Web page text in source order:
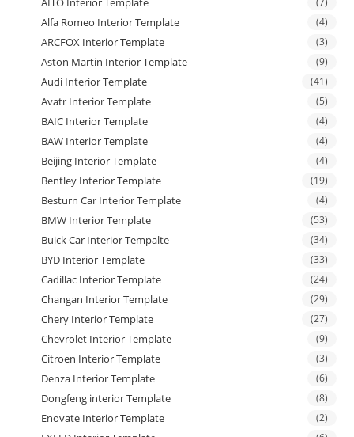
Alfa Romeo Interior Template (4)
ARCFOX Interior Template (3)
Aston Martin Interior Template (9)
Audi Interior Template (41)
Avatr Interior Template (5)
BAIC Interior Template (4)
BAW Interior Template (4)
Beijing Interior Template (4)
Bentley Interior Template (19)
Besturn Car Interior Template (4)
BMW Interior Template (53)
Buick Car Interior Tempalte (34)
BYD Interior Template (33)
Cadillac Interior Template (24)
Changan Interior Template (29)
Chery Interior Template (27)
Chevrolet Interior Template (9)
Citroen Interior Template (3)
Denza Interior Template (6)
Dongfeng interior Template (8)
Enovate Interior Template (2)